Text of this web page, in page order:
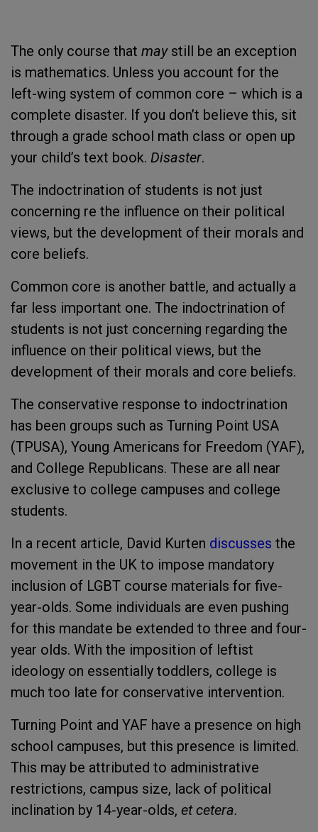
The only course that maystill be an exception
is mathematics. Unless you account for the
left-wing system of common core – which is a
complete disaster. If you don’t believe this, sit
through a grade school math class or open up
your child’s text book. Disaster.
The indoctrination of students is not just
concerning re the influence on their political
views, but the development of their morals and
core beliefs.
Common core is another battle, and actually a
far less important one. The indoctrination of
students is not just concerning regarding the
influence on their political views, but the
development of their morals and core beliefs.
The conservative response to indoctrination
has been groups such as Turning Point USA
(TPUSA), Young Americans for Freedom (YAF),
and College Republicans. These are all near
exclusive to college campuses and college
students.
In a recent article, David Kurten discusses the
movement in the UK to impose mandatory
inclusion of LGBT course materials for five-
year-olds. Some individuals are even pushing
for this mandate be extended to three and four-
year olds. With the imposition of leftist
ideology on essentially toddlers, college is
much too late for conservative intervention.
Turning Point and YAF have a presence on high
school campuses, but this presence is limited.
This may be attributed to administrative
restrictions, campus size, lack of political
inclination by 14-year-olds, et cetera.